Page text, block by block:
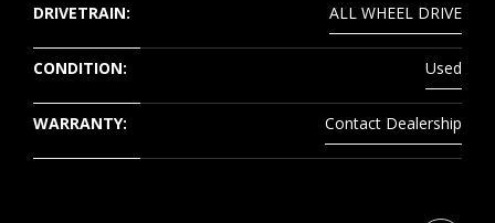
DRIVETRAIN: ALL WHEEL DRIVE
CONDITION: Used
WARRANTY: Contact Dealership